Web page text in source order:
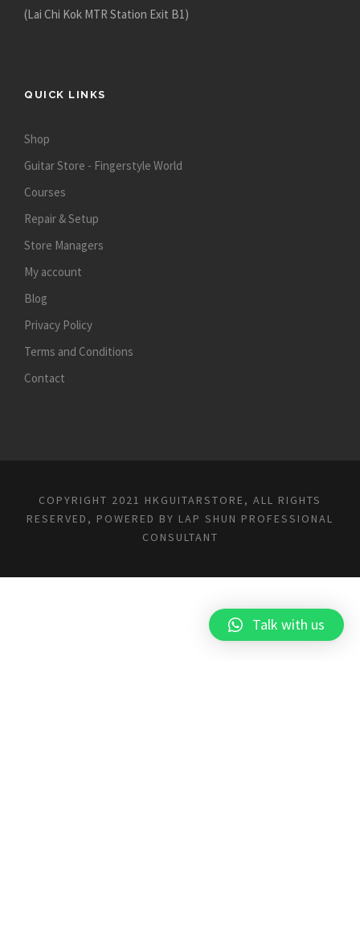
(Lai Chi Kok MTR Station Exit B1)
QUICK LINKS
Shop
Guitar Store - Fingerstyle World
Courses
Repair & Setup
Store Managers
My account
Blog
Privacy Policy
Terms and Conditions
Contact
COPYRIGHT 2021 HKGUITARSTORE, ALL RIGHTS
RESERVED, POWERED BY LAP SHUN PROFESSIONAL
CONSULTANT
Talk with us